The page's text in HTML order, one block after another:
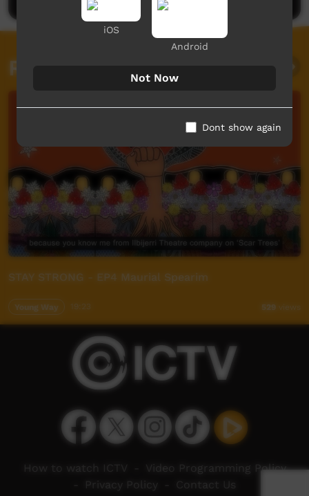
Related videos
STAY STRONG - EP4 Maurial Spearim
Young Way 529 views
iOS
Android
Not Now
Dont show again
How to watch ICTV
Video Programming Policy
Privacy Policy Contact Us